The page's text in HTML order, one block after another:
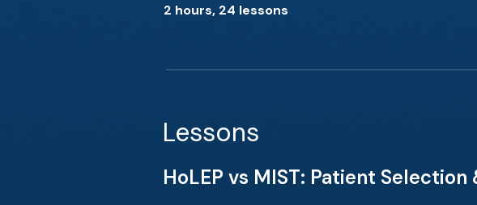
2 hours, 24 lessons
Lessons
HoLEP vs MIST: Patient